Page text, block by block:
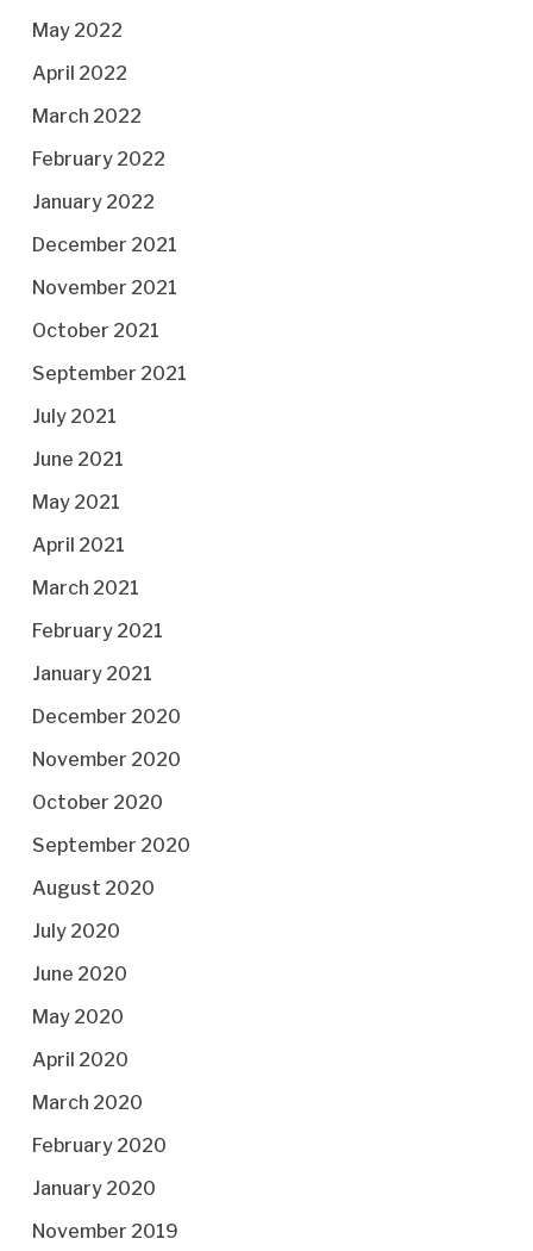
May 2022
April 2022
March 2022
February 2022
January 2022
December 2021
November 2021
October 2021
September 2021
July 2021
June 2021
May 2021
April 2021
March 2021
February 2021
January 2021
December 2020
November 2020
October 2020
September 2020
August 2020
July 2020
June 2020
May 2020
April 2020
March 2020
February 2020
January 2020
November 2019